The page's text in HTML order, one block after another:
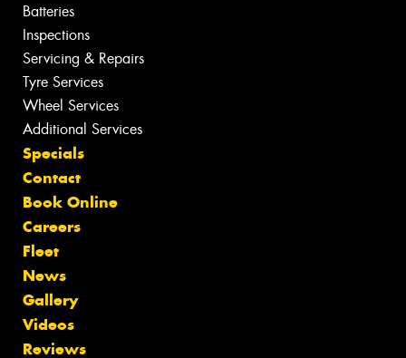
Batteries
Inspections
Servicing & Repairs
Tyre Services
Wheel Services
Additional Services
Specials
Contact
Book Online
Careers
Fleet
News
Gallery
Videos
Reviews